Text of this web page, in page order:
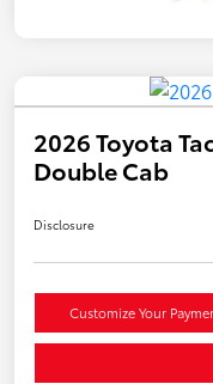
2026 Toyota
Double Cab
Disclosure
Customize Your